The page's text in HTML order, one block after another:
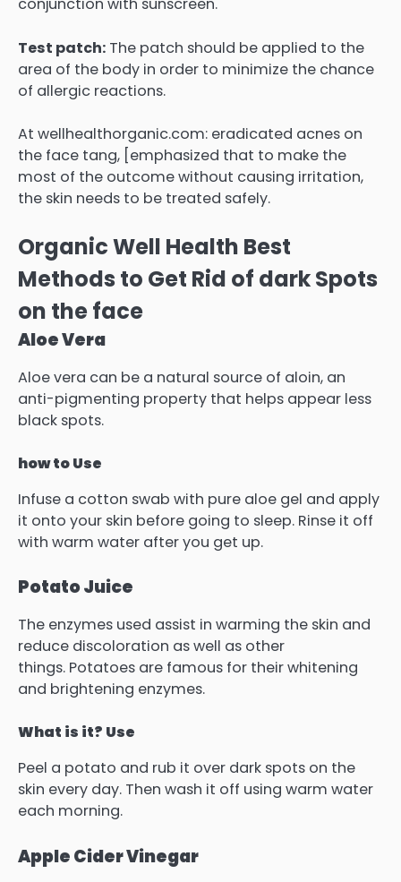
conjunction with sunscreen.
Test patch: The patch should be applied to the
area of the body in order to minimize the chance
of allergic reactions.
At wellhealthorganic.com: eradicated acnes on
the face tang, [emphasized that to make the
most of the outcome without causing irritation,
the skin needs to be treated safely.
Organic Well Health Best
Methods to Get Rid of dark Spots
on the face
Aloe Vera
Aloe vera can be a natural source of aloin, an
anti-pigmenting property that helps appear less
black spots.
how to Use
Infuse a cotton swab with pure aloe gel and apply
it onto your skin before going to sleep. Rinse it off
with warm water after you get up.
Potato Juice
The enzymes used assist in warming the skin and
reduce discoloration as well as other
things. Potatoes are famous for their whitening
and brightening enzymes.
What is it? Use
Peel a potato and rub it over dark spots on the
skin every day. Then wash it off using warm water
each morning.
Apple Cider Vinegar